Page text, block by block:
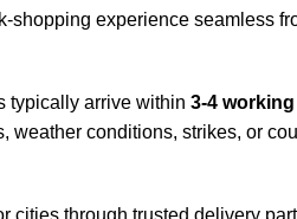
shopping experience seamless
typically arrive within 3-4
weather conditions, strikes, or